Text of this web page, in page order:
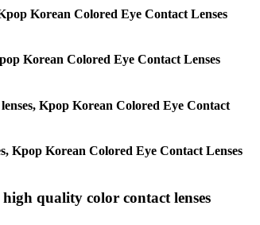
Korean Colored Eye Contact Lenses
Korean Colored Eye Contact Lenses
Kpop Korean Colored Eye Contact
Kpop Korean Colored Eye Contact Lenses
high quality color contact lenses